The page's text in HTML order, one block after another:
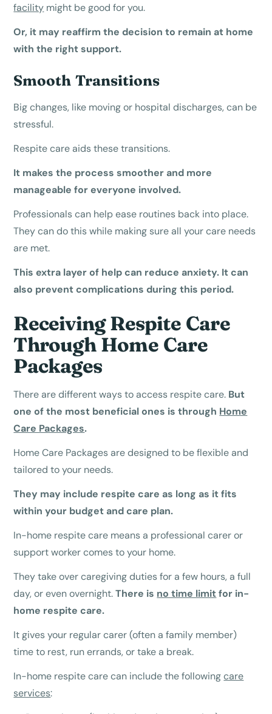
facility might be good for you.
Or, it may reaffirm the decision to remain at home
with the right support.
Smooth Transitions
Big changes, like moving or hospital discharges, can be
stressful.
Respite care aids these transitions.
It makes the process smoother and more
manageable for everyone involved.
Professionals can help ease routines back into place.
They can do this while making sure all your care needs
are met.
This extra layer of help can reduce anxiety. It can
also prevent complications during this period.
Receiving Respite Care
Through Home Care
Packages
There are different ways to access respite care. But
one of the most beneficial ones is through Home
Care Packages.
Home Care Packages are designed to be flexible and
tailored to your needs.
They may include respite care as long as it fits
within your budget and care plan.
In-home respite care means a professional carer or
support worker comes to your home.
They take over caregiving duties for a few hours, a full
day, or even overnight.There is no time limitfor in-
home respite care.
It gives your regular carer (often a family member)
time to rest, run errands, or take a break.
In-home respite care can include the followingcare
services: